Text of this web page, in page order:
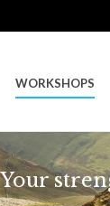
WORKSHOPS